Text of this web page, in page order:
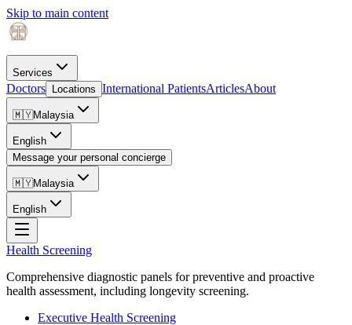
Skip to main content
Services
Doctors Locations International PatientsArticlesAbout
🇲🇾Malaysia
English
Message your personal concierge
🇲🇾Malaysia
English
Health Screening
Comprehensive diagnostic panels for preventive and proactive
health assessment, including longevity screening.
Executive Health Screening